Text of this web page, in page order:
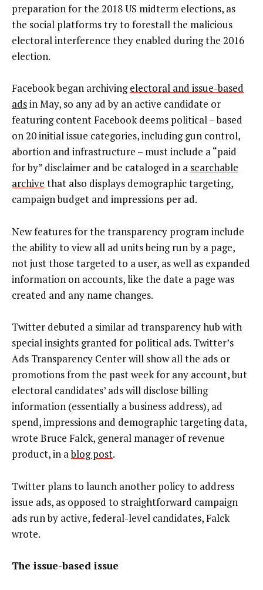
preparation for the 2018 US midterm elections, as
the social platforms try to forestall the malicious
electoral interference they enabled during the 2016
election.
Facebook began archivingelectoral and issue-based
adsin May, so any ad by an active candidate or
featuring content Facebook deems political – based
on 20 initial issue categories, including gun control,
abortion and infrastructure – must include a “paid
for by” disclaimer and be cataloged in a searchable
archive that also displays demographic targeting,
campaign budget and impressions per ad.
New features for the transparency program include
the ability to view all ad units being run by a page,
not just those targeted to a user, as well as expanded
information on accounts, like the date a page was
created and any name changes.
Twitter debuted a similar ad transparency hub with
special insights granted for political ads. Twitter’s
Ads Transparency Center will show all the ads or
promotions from the past week for any account, but
electoral candidates’ ads will disclose billing
information (essentially a business address), ad
spend, impressions and demographic targeting data,
wrote Bruce Falck, general manager of revenue
product, in ablog post.
Twitter plans to launch another policy to address
issue ads, as opposed to straightforward campaign
ads run by active, federal-level candidates, Falck
wrote.
The issue-based issue